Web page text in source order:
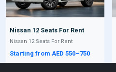
Nissan 12 Seats For Rent
Nissan 12 Seats For Rent
Starting from AED 550–750